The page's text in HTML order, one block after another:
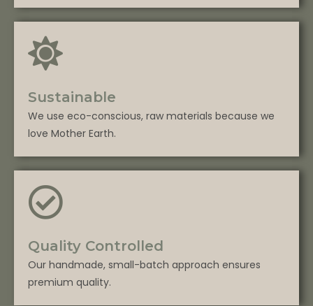
Sustainable
We use eco-conscious, raw materials because we
love Mother Earth.
Quality Controlled
Our handmade, small-batch approach ensures
premium quality.